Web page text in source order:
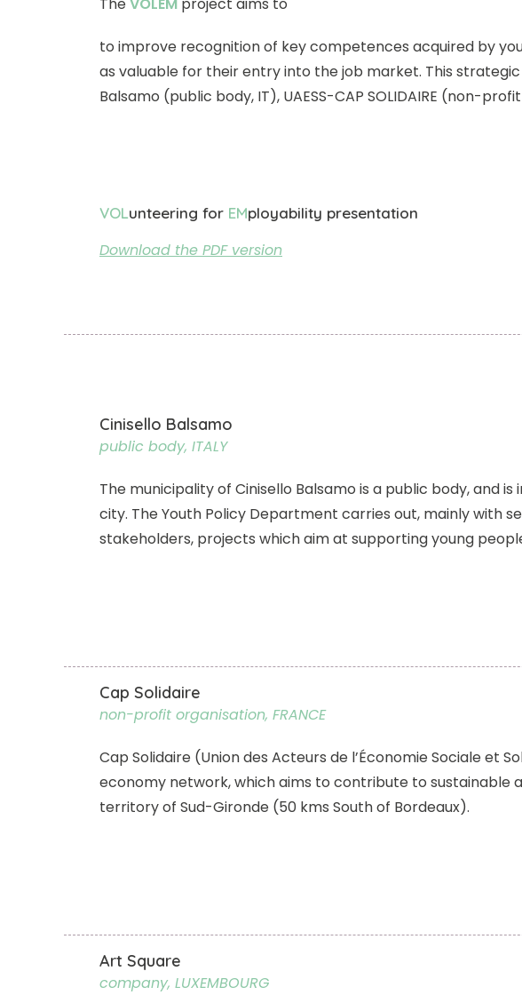
to improve recognition of key competences acquired by
as valuable for their entry into the job market. This
Balsamo (public body, IT), UAESS-CAP SOLIDAIRE (non-
VOLunteering for EMployability presentation
Download the PDF version
Cinisello Balsamo
public body, ITALY
The municipality of Cinisello Balsamo is a public body, and
city. The Youth Policy Department carries out, mainly with
stakeholders, projects which aim at supporting young
Cap Solidaire
non-profit organisation, FRANCE
Cap Solidaire (Union des Acteurs de l’Économie Sociale et
economy network, which aims to contribute to sustainable
territory of Sud-Gironde (50 kms South of Bordeaux).
Art Square
company, LUXEMBOURG